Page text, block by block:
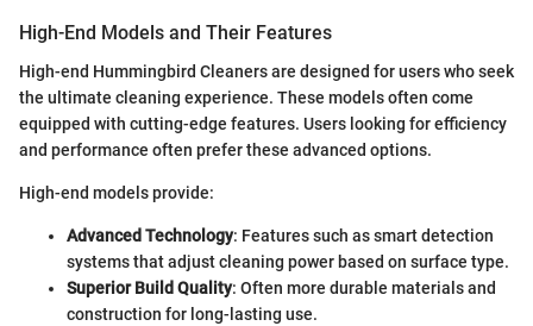
High-End Models and Their Features
High-end Hummingbird Cleaners are designed for users who seek
the ultimate cleaning experience. These models often come
equipped with cutting-edge features. Users looking for efficiency
and performance often prefer these advanced options.
High-end models provide:
Advanced Technology: Features such as smart detection
systems that adjust cleaning power based on surface type.
Superior Build Quality: Often more durable materials and
construction for long-lasting use.